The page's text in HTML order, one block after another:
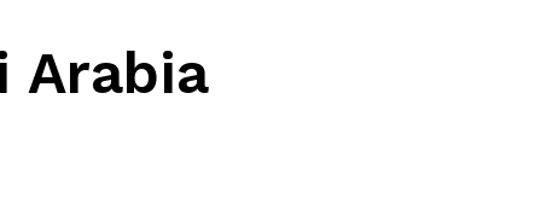
Arabia